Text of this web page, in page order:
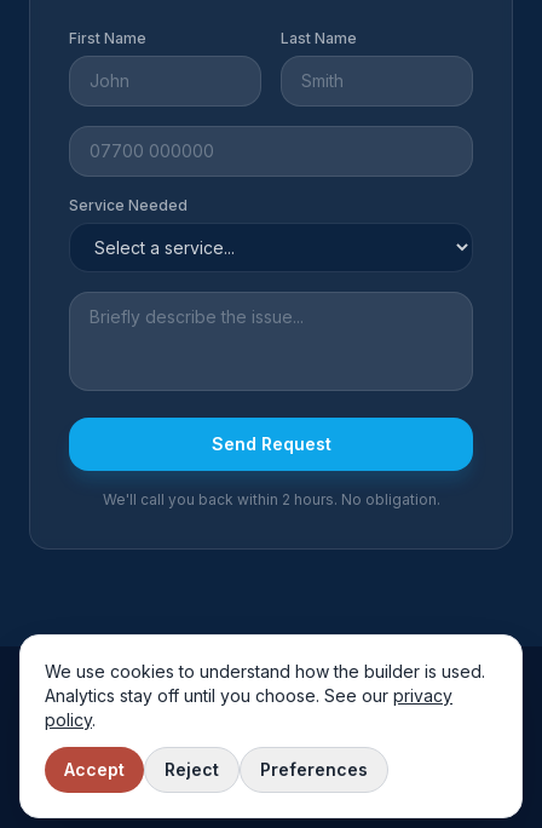
First Name Last Name
Service Needed
Send Request
We'll call you back within 2 hours. No obligation.
Fully Insured Free Quotes
Local & Trusted
©2026 Arctic Air Solutions . All rights reserved.
We use cookies to understand how the builder is used.
Analytics stay off until you choose. See our privacy
policy.
Accept Reject Preferences